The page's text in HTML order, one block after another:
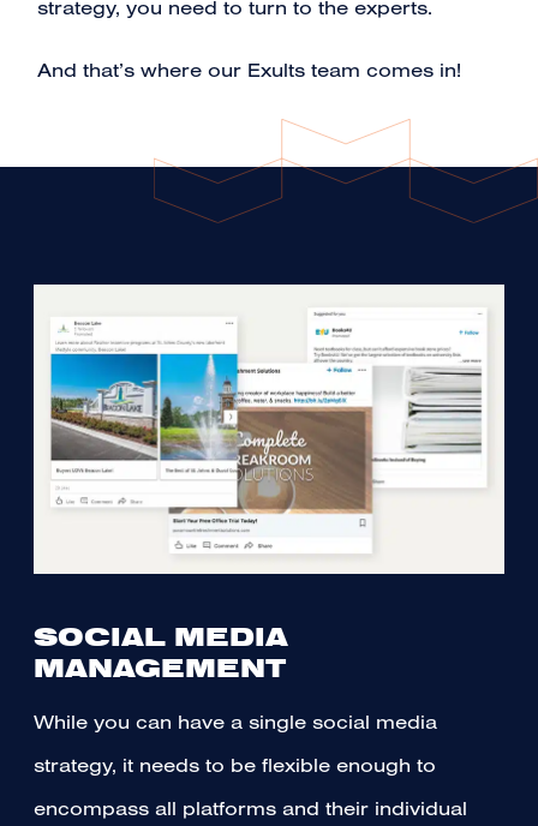
strategy, you need to turn to the experts.
And that’s where our Exults team comes in!
SOCIAL MEDIA
MANAGEMENT
While you can have a single social media
strategy, it needs to be flexible enough to
encompass all platforms and their individual